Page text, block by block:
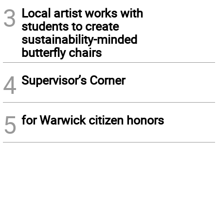
3 Local artist works with
students to create
sustainability-minded
butterfly chairs
4 Supervisor’s Corner
5 for Warwick citizen honors